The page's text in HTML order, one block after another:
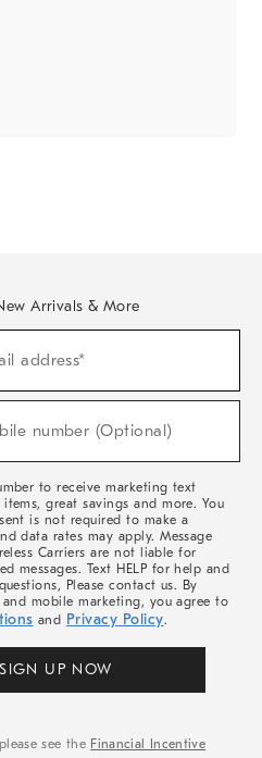
Arrivals & More
address*
number (Optional)
to receive marketing text
items, great savings and more. You
is not required to make a
data rates may apply. Message
Carriers are not liable for
messages. Text HELP for help and
Please contact us. By
mobile marketing, you agree to
and Privacy Policy.
SIGN UP NOW
see the Financial Incentive